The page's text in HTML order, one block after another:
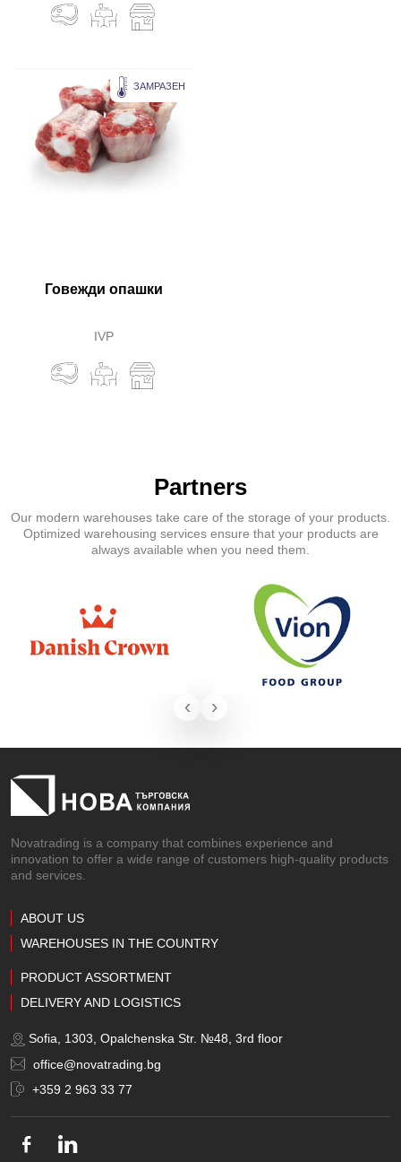
ЗАМРАЗЕН
Говежди опашки
IVP
Partners
Our modern warehouses take care of the storage of your products.
Optimized warehousing services ensure that your products are
always available when you need them.
‹ ›
Novatrading is a company that combines experience and
innovation to offer a wide range of customers high-quality products
and services.
ABOUT US
WAREHOUSES IN THE COUNTRY
PRODUCT ASSORTMENT
DELIVERY AND LOGISTICS
Sofia, 1303, Opalchenska Str. №48, 3rd floor
office@novatrading.bg
+359 2 963 33 77